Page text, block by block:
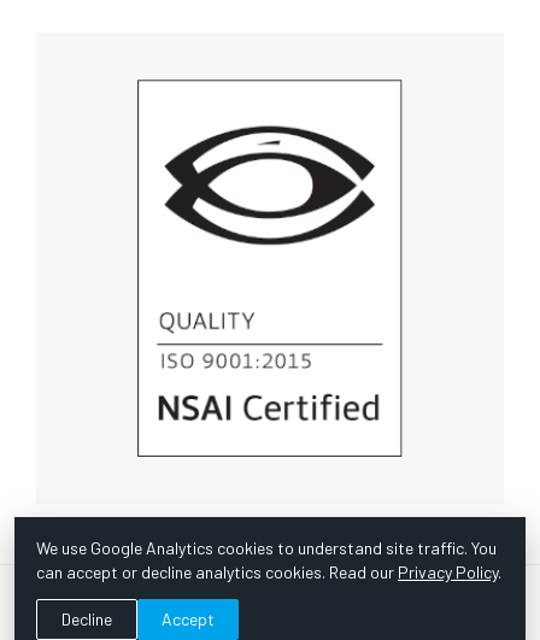
© Copyright 1967 -2026 Scientific Instruments, Inc. | Website
We use Google Analytics cookies to understand site traffic. You
can accept or decline analytics cookies. Read our Privacy Policy.
Decline Accept